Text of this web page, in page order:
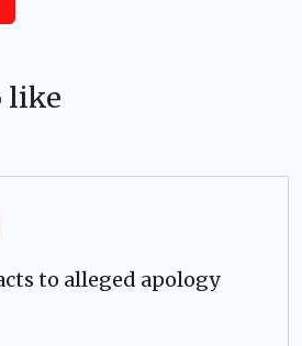
like
to alleged apology